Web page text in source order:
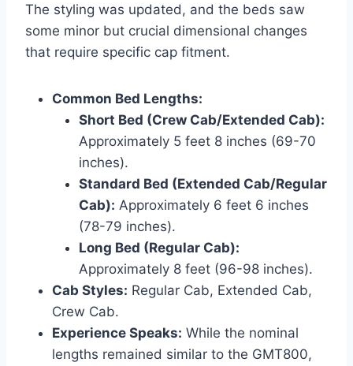
The styling was updated, and the beds saw
some minor but crucial dimensional changes
that require specific cap fitment.
Common Bed Lengths:
Short Bed (Crew Cab/Extended Cab):
Approximately 5 feet 8 inches (69-70
inches).
Standard Bed (Extended Cab/Regular
Cab): Approximately 6 feet 6 inches
(78-79 inches).
Long Bed (Regular Cab):
Approximately 8 feet (96-98 inches).
Cab Styles: Regular Cab, Extended Cab,
Crew Cab.
Experience Speaks: While the nominal
lengths remained similar to the GMT800,